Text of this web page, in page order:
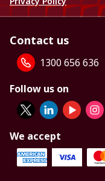
Contact us
1300 656 636
Follow us on
We accept